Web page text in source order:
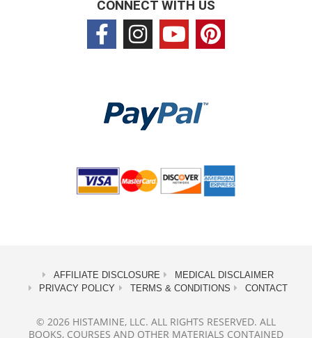
CONNECT WITH US
AFFILIATE DISCLOSURE
MEDICAL DISCLAIMER
PRIVACY POLICY
TERMS & CONDITIONS CONTACT
© 2026 HISTAMINE, LLC. ALL RIGHTS RESERVED. ALL
BOOKS, COURSES AND OTHER MATERIALS CONTAINED